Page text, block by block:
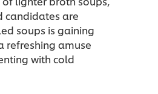
candidates are
soups is gaining
refreshing amuse
with cold